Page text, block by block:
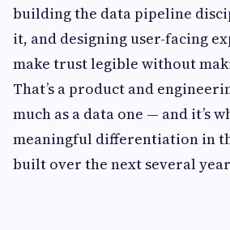
building the data pipeline
it, and designing user-facing
make trust legible without
That’s a product and
much as a data one — and it’s
meaningful differentiation in
built over the next several